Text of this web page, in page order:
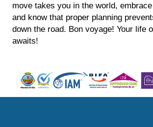
move takes you in the world,
and know that proper planning
down the road. Bon voyage! Your life
awaits!